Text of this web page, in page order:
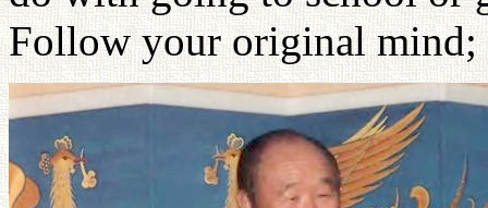
Follow your original mind;